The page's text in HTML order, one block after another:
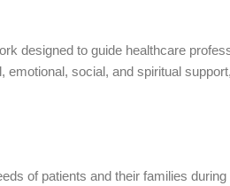
designed to guide healthcare
social, and spiritual
of patients and their families